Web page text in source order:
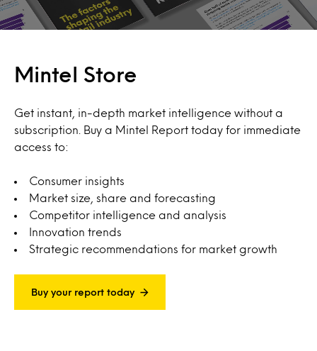
Mintel Store
Get instant, in-depth market intelligence without a
subscription. Buy a Mintel Report today for immediate
access to:
Consumer insights
Market size, share and forecasting
Competitor intelligence and analysis
Innovation trends
Strategic recommendations for market growth
Buy your report today